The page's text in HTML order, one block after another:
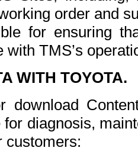
order and
for ensuring
with TMS’s
WITH TOYOTA.
download
diagnosis,
customers: